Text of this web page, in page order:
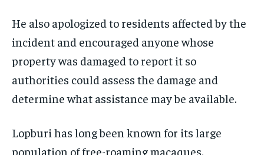
He also apologized to residents affected by the
incident and encouraged anyone whose
property was damaged to report it so
authorities could assess the damage and
determine what assistance may be available.
Lopburi has long been known for its large
population of free-roaming macaques.